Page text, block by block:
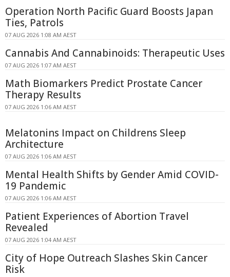
Operation North Pacific Guard Boosts Japan
Ties, Patrols
07 AUG 2026 1:08 AM AEST
Cannabis And Cannabinoids: Therapeutic Uses
07 AUG 2026 1:07 AM AEST
Math Biomarkers Predict Prostate Cancer
Therapy Results
07 AUG 2026 1:06 AM AEST
Melatonins Impact on Childrens Sleep
Architecture
07 AUG 2026 1:06 AM AEST
Mental Health Shifts by Gender Amid COVID-
19 Pandemic
07 AUG 2026 1:06 AM AEST
Patient Experiences of Abortion Travel
Revealed
07 AUG 2026 1:04 AM AEST
City of Hope Outreach Slashes Skin Cancer
Risk